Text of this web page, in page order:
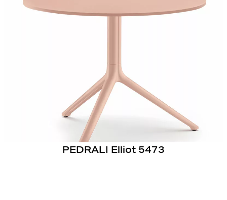
PEDRALI Elliot 5473